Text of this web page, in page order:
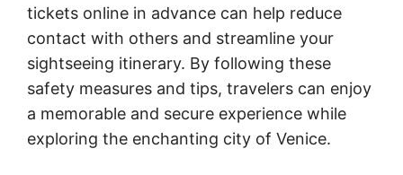
tickets online in advance can help reduce
contact with others and streamline your
sightseeing itinerary. By following these
safety measures and tips, travelers can enjoy
a memorable and secure experience while
exploring the enchanting city of Venice.